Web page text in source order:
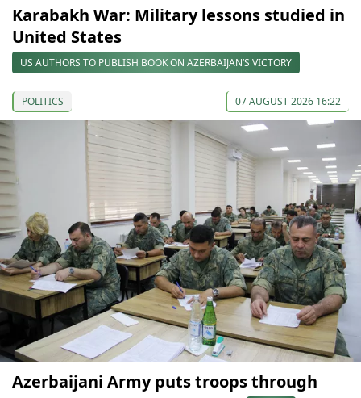
Karabakh War: Military lessons studied in
United States
US AUTHORS TO PUBLISH BOOK ON AZERBAIJAN’S VICTORY
POLITICS 07 AUGUST 2026 16:22
Azerbaijani Army puts troops through